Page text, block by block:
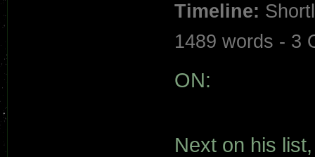
Timeline:
1489 words - 3
ON:
Next on his